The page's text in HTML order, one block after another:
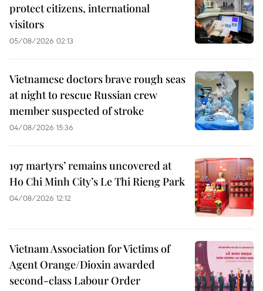
protect citizens, international
visitors
05/08/2026 02:13
Vietnamese doctors brave rough seas
at night to rescue Russian crew
member suspected of stroke
04/08/2026 15:36
197 martyrs’ remains uncovered at
Ho Chi Minh City’s Le Thi Rieng Park
04/08/2026 12:12
Vietnam Association for Victims of
Agent Orange/Dioxin awarded
second-class Labour Order